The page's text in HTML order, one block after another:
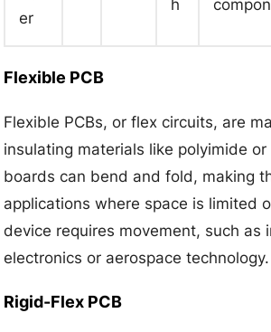
er
h
Flexible PCB
Flexible PCBs, or flex circuits, are
insulating materials like polyimide or
boards can bend and fold, making
applications where space is limited
device requires movement, such as
electronics or aerospace technology.
Rigid-Flex PCB